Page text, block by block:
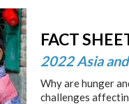
FACT
2022 Asia
Why are hunger
challenges